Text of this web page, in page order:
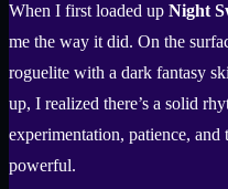
When I first loaded up Night
me the way it did. On the
roguelite with a dark fantasy
up, I realized there’s a solid
experimentation, patience,
powerful.